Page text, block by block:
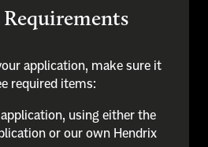
application, make sure it
required items:
using either the
or our own Hendrix